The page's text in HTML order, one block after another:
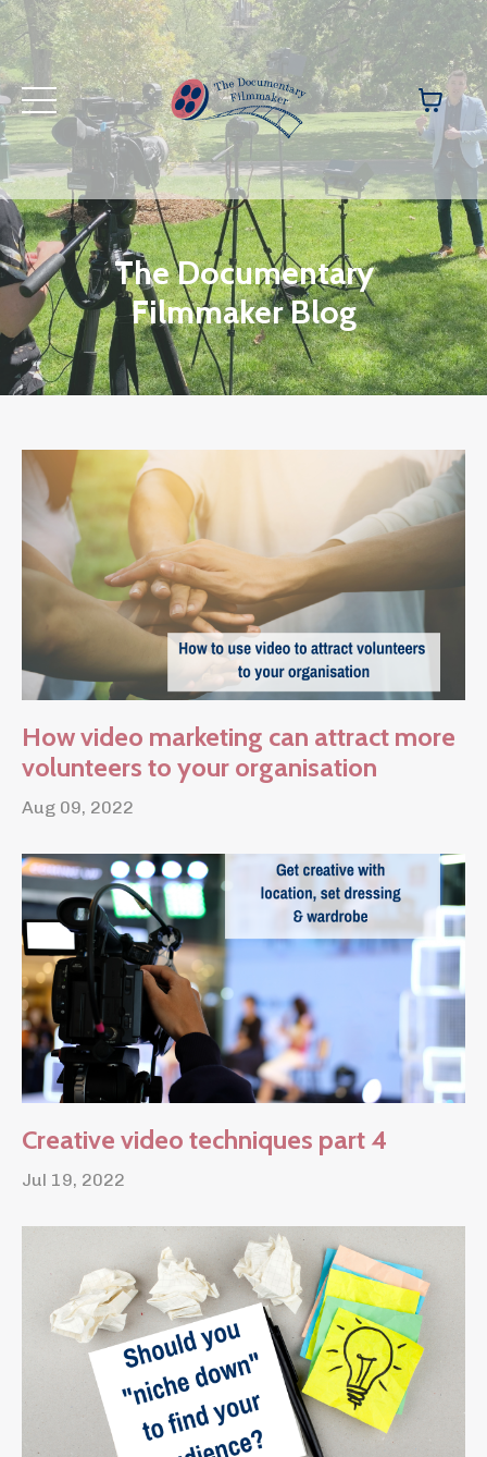
The Documentary
Filmmaker Blog
How video marketing can attract more
volunteers to your organisation
Aug 09, 2022
Creative video techniques part 4
Jul 19, 2022